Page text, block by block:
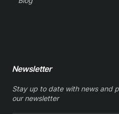
Newsletter
Stay up to date with news and
our newsletter